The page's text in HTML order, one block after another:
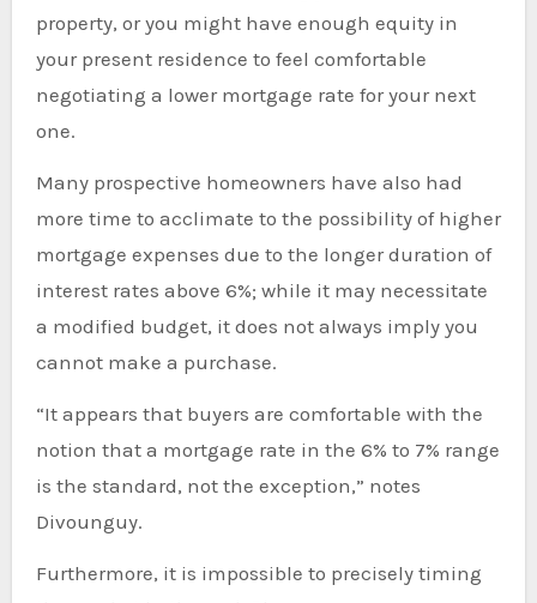
property, or you might have enough equity in
your present residence to feel comfortable
negotiating a lower mortgage rate for your next
one.
Many prospective homeowners have also had
more time to acclimate to the possibility of higher
mortgage expenses due to the longer duration of
interest rates above 6%; while it may necessitate
a modified budget, it does not always imply you
cannot make a purchase.
“It appears that buyers are comfortable with the
notion that a mortgage rate in the 6% to 7% range
is the standard, not the exception,” notes
Divounguy.
Furthermore, it is impossible to precisely timing